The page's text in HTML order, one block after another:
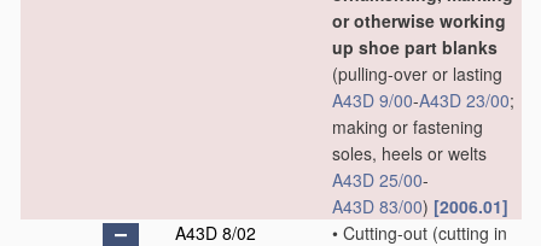
or otherwise working
up shoe part blanks
(pulling-over or lasting
A43D 9/00-A43D 23/00;
making or fastening
soles, heels or welts
A43D 25/00-
A43D 83/00) [2006.01]
A43D 8/02
• Cutting-out (cutting in